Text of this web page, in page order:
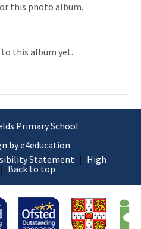
this photo album.
to this album yet.
Primary School
by e4education
Statement | High
| Back to top